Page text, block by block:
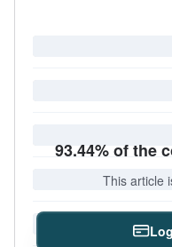
93.44% of the
This article